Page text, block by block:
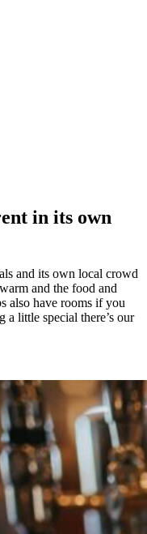
in its own
and its own local crowd
and the food and
also have rooms if you
a little special there’s our